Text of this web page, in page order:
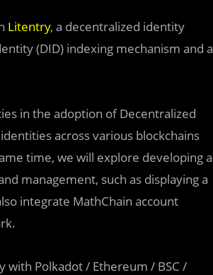
Litentry, a decentralized identity
(DID) indexing mechanism and a
in the adoption of Decentralized
across various blockchains
time, we will explore developing a
management, such as displaying a
integrate MathChain account
with Polkadot / Ethereum / BSC /